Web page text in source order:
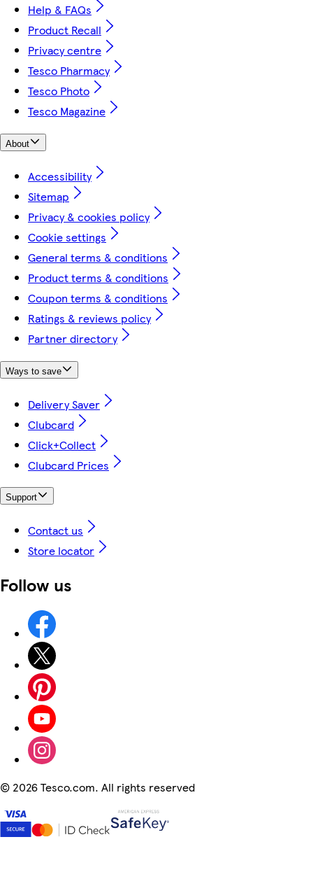
Help & FAQs
Product Recall
Privacy centre
Tesco Pharmacy
Tesco Photo
Tesco Magazine
About
Accessibility
Sitemap
Privacy & cookies policy
Cookie settings
General terms & conditions
Product terms & conditions
Coupon terms & conditions
Ratings & reviews policy
Partner directory
Ways to save
Delivery Saver
Clubcard
Click+Collect
Clubcard Prices
Support
Contact us
Store locator
Follow us
© 2026 Tesco.com. All rights reserved